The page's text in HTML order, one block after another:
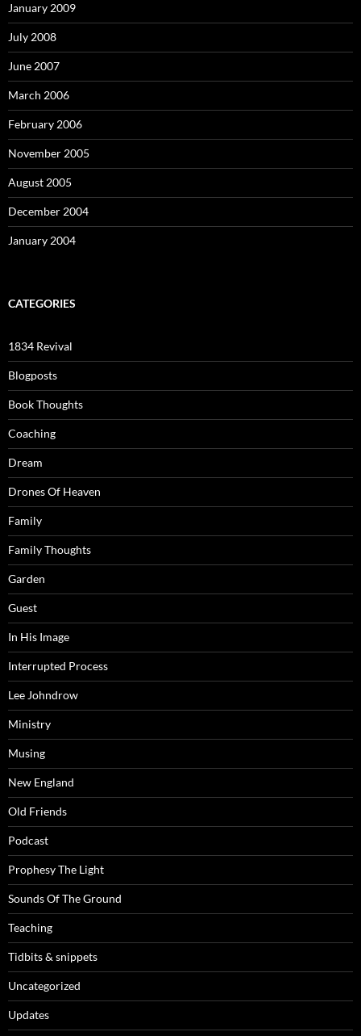
January 2009
July 2008
June 2007
March 2006
February 2006
November 2005
August 2005
December 2004
January 2004
CATEGORIES
1834 Revival
Blogposts
Book Thoughts
Coaching
Dream
Drones Of Heaven
Family
Family Thoughts
Garden
Guest
In His Image
Interrupted Process
Lee Johndrow
Ministry
Musing
New England
Old Friends
Podcast
Prophesy The Light
Sounds Of The Ground
Teaching
Tidbits & snippets
Uncategorized
Updates